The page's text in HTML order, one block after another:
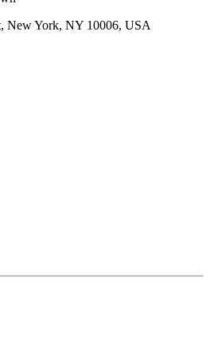
New York, NY 10006, USA